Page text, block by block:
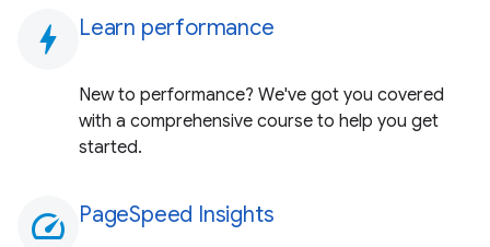
bolt Learn performance
New to performance? We've got you covered
with a comprehensive course to help you get
started.
speed PageSpeed Insights